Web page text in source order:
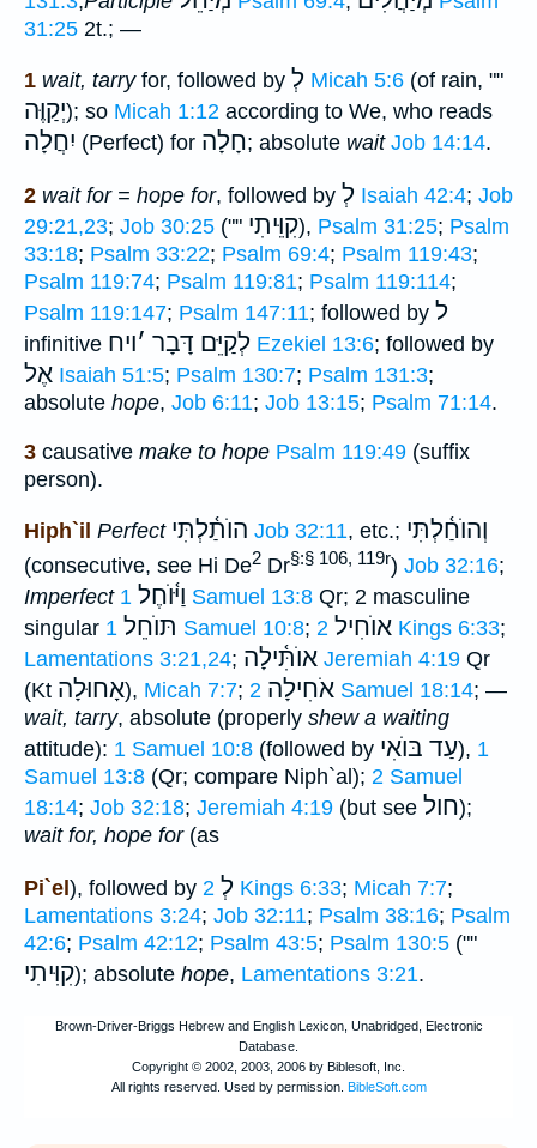
31:25 2t.; —
1 wait, tarryfor, followed by לְ Micah 5:6 (of rain, ""
יְקַוֶּה); so Micah 1:12 according to We, who reads
יִחֲלָה (Perfect) for חָלָה; absolute wait Job 14:14.
2 wait for = hope for, followed by לְ Isaiah 42:4; Job
29:21,23; Job 30:25 ("" קִוֵּיתִי), Psalm 31:25; Psalm
33:18; Psalm 33:22; Psalm 69:4; Psalm 119:43;
Psalm 119:74; Psalm 119:81; Psalm 119:114;
Psalm 119:147; Psalm 147:11; followed by ל
infinitive לְקַיֵּם דָּבָר ׳ויח Ezekiel 13:6; followed by
אֶל Isaiah 51:5; Psalm 130:7; Psalm 131:3;
absolute hope, Job 6:11; Job 13:15; Psalm 71:14.
3 causative make to hope Psalm 119:49 (suffix
person).
Hiph`il Perfect הוֺתַ֫לְתִּי Job 32:11, etc.; וְהוֺחַ֫לְתִּי
(consecutive, see Hi De2 Dr§:§ 106, 119r) Job 32:16;
Imperfect
וַיּ֫וֺחֶל 1 Samuel 13:8 Qr; 2 masculine
singular
תּוֺחֵל 1 Samuel 10:8; אוֺחִיל 2 Kings 6:33;
Lamentations 3:21,24; אוֺתִּ֫ילָה Jeremiah 4:19 Qr
(Kt אָחוּלָה), Micah 7:7; אֹחִילָה 2 Samuel 18:14; —
wait, tarry, absolute (properly shew a waiting
attitude): 1 Samuel 10:8 (followed by עַד בּוֺאִי), 1
Samuel 13:8 (Qr; compare Niph`al); 2 Samuel
18:14; Job 32:18; Jeremiah 4:19 (but see חול);
wait for, hope for(as
Pi`el), followed by לְ 2 Kings 6:33; Micah 7:7;
Lamentations 3:24; Job 32:11; Psalm 38:16; Psalm
42:6; Psalm 42:12; Psalm 43:5; Psalm 130:5 (""
קִוִּיתִי); absolute hope, Lamentations 3:21.